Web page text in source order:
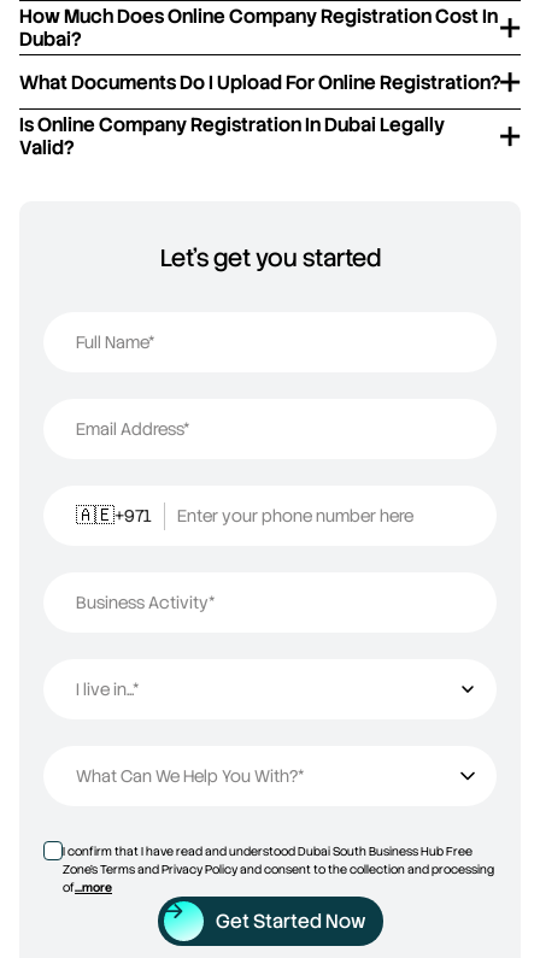
How Much Does Online Company Registration Cost In
Dubai?
What Documents Do I Upload For Online Registration?
Is Online Company Registration In Dubai Legally
Valid?
Let's get you started
Full Name*
Email Address*
🇦🇪+971 Enter your phone number here
Business Activity*
I live in...*
I live in...
What Can We Help You With?*
I confirm that I have read and understood Dubai South Business Hub Free
Zone’s Terms and Privacy Policy and consent to the collection and processing
of...more
Get Started Now